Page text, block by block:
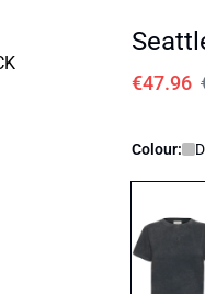
€47.96
Colour: